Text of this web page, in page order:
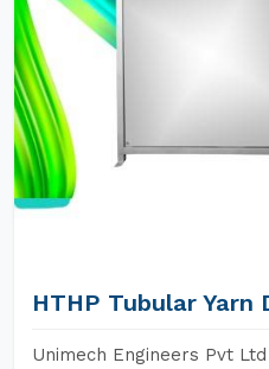
HTHP Tubular Yarn
Unimech Engineers Pvt